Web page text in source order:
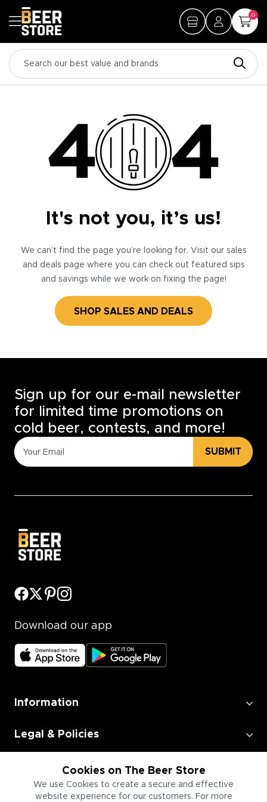
0
It's not you, it’s us!
We can’t find the page you’re looking for. Visit our sales
and deals page where you can check out featured sips
and savings while we work on fixing the page!
SHOP SALES AND DEALS
Cookies on The Beer Store
We use Cookies to create a secure and effective
website experience for our customers. For more
Sign up for our e-mail newsletter
for limited time promotions on
cold beer, contests, and more!
SUBMIT
Download our app
Information
Legal & Policies
Employment
Information for Businesses